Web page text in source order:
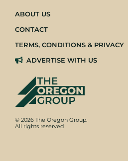
© 2026 The Oregon Group.
All rights reserved
ABOUT US
CONTACT
TERMS, CONDITIONS & PRIVACY
ADVERTISE WITH US